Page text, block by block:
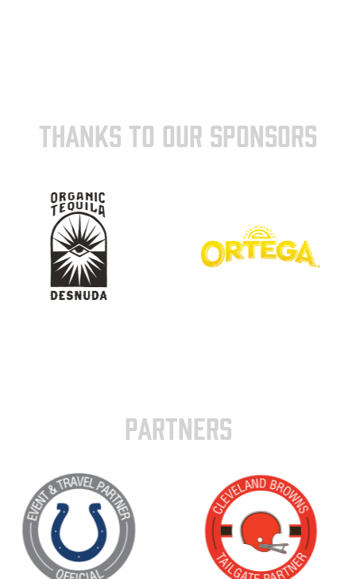
THANKS TO OUR SPONSORS
PARTNERS